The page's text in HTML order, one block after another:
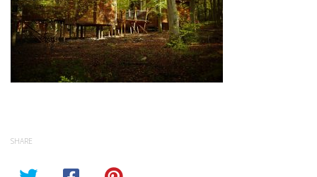
SHARE